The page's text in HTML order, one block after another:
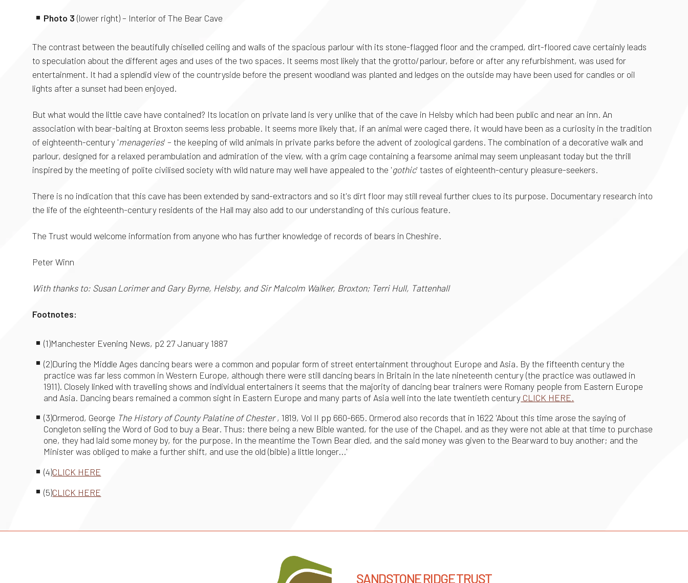
Photo 3 (lower right) – Interior of The Bear Cave
The contrast between the beautifully chiselled ceiling and walls of the spacious parlour with its stone-flagged floor and the cramped, dirt-floored cave certainly leads
to speculation about the different ages and uses of the two spaces. It seems most likely that the grotto/parlour, before or after any refurbishment, was used for
entertainment. It had a splendid view of the countryside before the present woodland was planted and ledges on the outside may have been used for candles or oil
lights after a sunset had been enjoyed.
But what would the little cave have contained? Its location on private land is very unlike that of the cave in Helsby which had been public and near an inn. An
association with bear-baiting at Broxton seems less probable. It seems more likely that, if an animal were caged there, it would have been as a curiosity in the tradition
of eighteenth-century 'menageries' – the keeping of wild animals in private parks before the advent of zoological gardens. The combination of a decorative walk and
parlour, designed for a relaxed perambulation and admiration of the view, with a grim cage containing a fearsome animal may seem unpleasant today but the thrill
inspired by the meeting of polite civilised society with wild nature may well have appealed to the 'gothic' tastes of eighteenth-century pleasure-seekers.
There is no indication that this cave has been extended by sand-extractors and so it's dirt floor may still reveal further clues to its purpose. Documentary research into
the life of the eighteenth-century residents of the Hall may also add to our understanding of this curious feature.
The Trust would welcome information from anyone who has further knowledge of records of bears in Cheshire.
Peter Winn
With thanks to: Susan Lorimer and Gary Byrne, Helsby, and Sir Malcolm Walker, Broxton; Terri Hull, Tattenhall
Footnotes:
(1)Manchester Evening News, p2 27 January 1887
(2)During the Middle Ages dancing bears were a common and popular form of street entertainment throughout Europe and Asia. By the fifteenth century the
practice was far less common in Western Europe, although there were still dancing bears in Britain in the late nineteenth century (the practice was outlawed in
1911). Closely linked with travelling shows and individual entertainers it seems that the majority of dancing bear trainers were Romany people from Eastern Europe
and Asia. Dancing bears remained a common sight in Eastern Europe and many parts of Asia well into the late twentieth century CLICK HERE.
(3)Ormerod, George The History of County Palatine of Chester, 1819, Vol II pp 660-665. Ormerod also records that in 1622 'About this time arose the saying of
Congleton selling the Word of God to buy a Bear. Thus: there being a new Bible wanted, for the use of the Chapel, and as they were not able at that time to purchase
one, they had laid some money by, for the purpose. In the meantime the Town Bear died, and the said money was given to the Bearward to buy another; and the
Minister was obliged to make a further shift, and use the old (bible) a little longer...'
(4)CLICK HERE
(5)CLICK HERE
SANDSTONE RIDGE TRUST